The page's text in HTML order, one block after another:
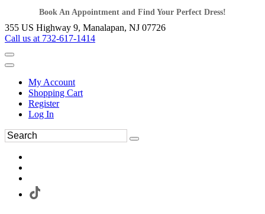
Book An Appointment and Find Your Perfect Dress!
355 US Highway 9, Manalapan, NJ 07726
Call us at 732-617-1414
My Account
Shopping Cart
Register
Log In